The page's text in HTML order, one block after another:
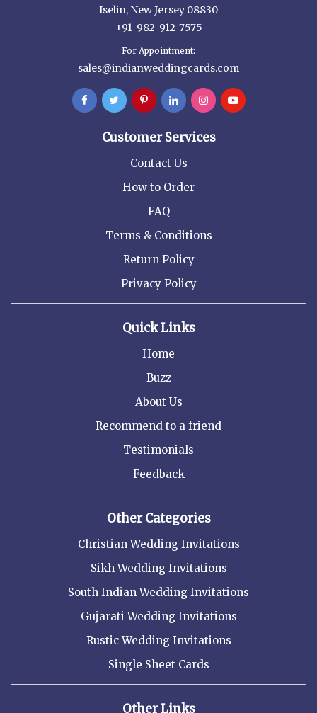
Iselin, New Jersey 08830
+91-982-912-7575
For Appointment:
sales@indianweddingcards.com
Customer Services
Contact Us
How to Order
FAQ
Terms & Conditions
Return Policy
Privacy Policy
Quick Links
Home
Buzz
About Us
Recommend to a friend
Testimonials
Feedback
Other Categories
Christian Wedding Invitations
Sikh Wedding Invitations
South Indian Wedding Invitations
Gujarati Wedding Invitations
Rustic Wedding Invitations
Single Sheet Cards
Other Links